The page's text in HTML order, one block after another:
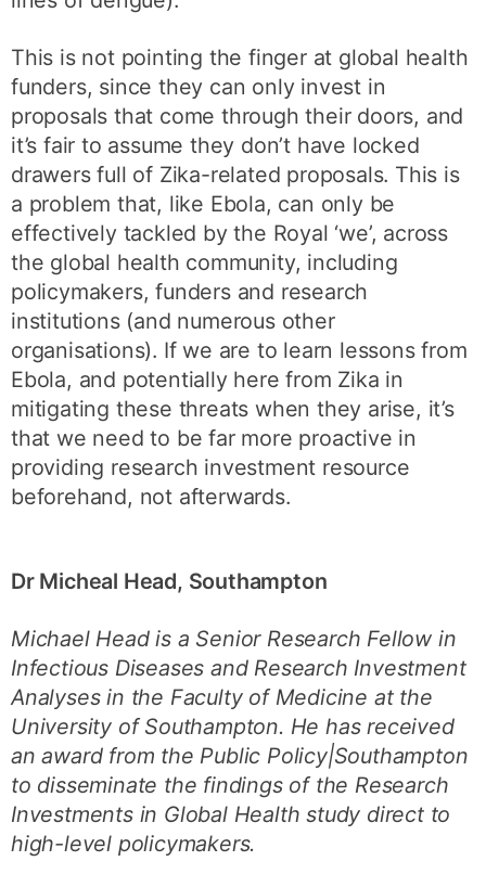
This is not pointing the finger at global health
funders, since they can only invest in
proposals that come through their doors, and
it’s fair to assume they don’t have locked
drawers full of Zika-related proposals. This is
a problem that, like Ebola, can only be
effectively tackled by the Royal ‘we’, across
the global health community, including
policymakers, funders and research
institutions (and numerous other
organisations). If we are to learn lessons from
Ebola, and potentially here from Zika in
mitigating these threats when they arise, it’s
that we need to be far more proactive in
providing research investment resource
beforehand, not afterwards.
Dr Micheal Head, Southampton
Michael Head is a Senior Research Fellow in
Infectious Diseases and Research Investment
Analyses in the Faculty of Medicine at the
University of Southampton. He has received
an award from the Public Policy|Southampton
to disseminate the findings of the Research
Investments in Global Health study direct to
high-level policymakers.